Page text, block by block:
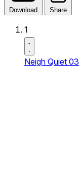
Download Share
1
Neigh Quiet 03